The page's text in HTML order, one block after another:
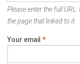
Please enter the full
the page that linked to it.
Your email *